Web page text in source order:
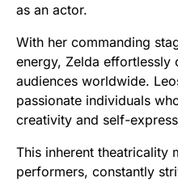
as an actor.
With her commanding
energy, Zelda effortlessly
audiences worldwide.
passionate individuals
creativity and self-
This inherent theatricality
performers, constantly